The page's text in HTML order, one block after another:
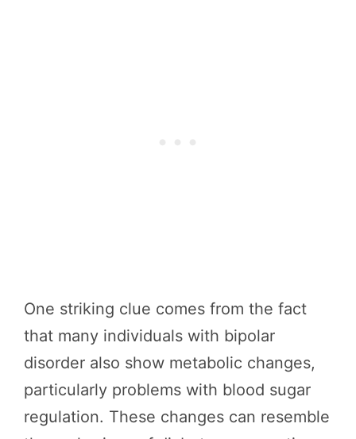
One striking clue comes from the fact
that many individuals with bipolar
disorder also show metabolic changes,
particularly problems with blood sugar
regulation. These changes can resemble